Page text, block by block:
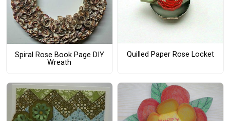
Spiral Rose Book Page DIY
Wreath
Quilled Paper Rose Locket